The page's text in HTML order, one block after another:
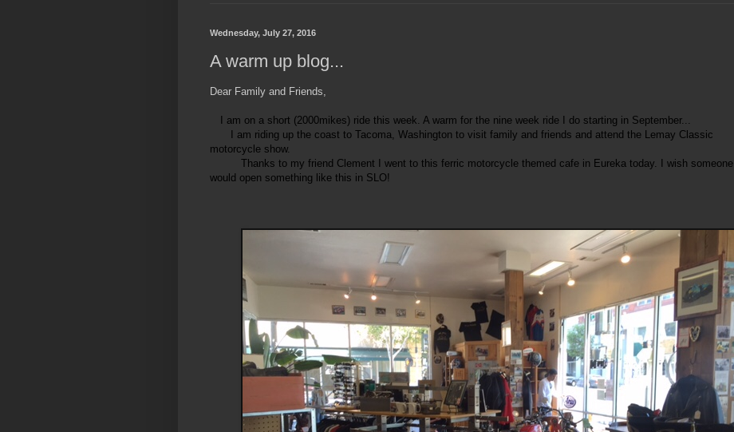
Wednesday, July 27, 2016
A warm up blog...
Dear Family and Friends,
I am on a short (2000mikes) ride this week. A warm for the nine week ride I do starting in September...
I am riding up the coast to Tacoma, Washington to visit family and friends and attend the Lemay Classic
motorcycle show.
Thanks to my friend Clement I went to this ferric motorcycle themed cafe in Eureka today. I wish someone
would open something like this in SLO!